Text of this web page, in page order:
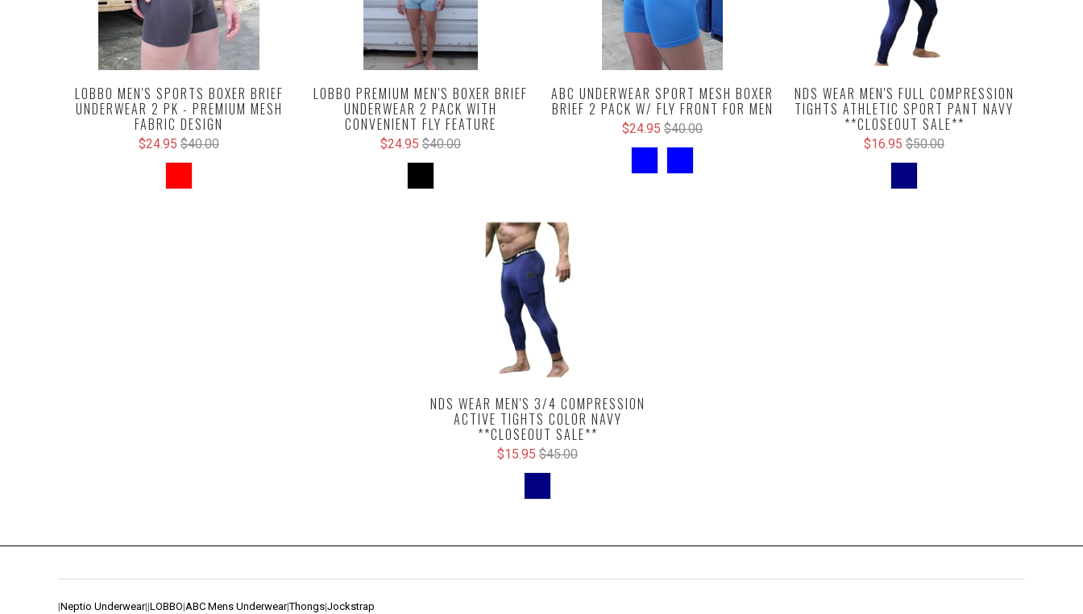
LOBBO MEN'S SPORTS BOXER BRIEF
UNDERWEAR 2 PK - PREMIUM MESH
FABRIC DESIGN
$24.95 $40.00
LOBBO PREMIUM MEN'S BOXER BRIEF
UNDERWEAR 2 PACK WITH
CONVENIENT FLY FEATURE
$24.95 $40.00
ABC UNDERWEAR SPORT MESH BOXER
BRIEF 2 PACK W/ FLY FRONT FOR MEN
$24.95 $40.00
NDS WEAR MEN'S FULL COMPRESSION
TIGHTS ATHLETIC SPORT PANT NAVY
**CLOSEOUT SALE**
$16.95 $50.00
NDS WEAR MEN'S 3/4 COMPRESSION
ACTIVE TIGHTS COLOR NAVY
**CLOSEOUT SALE**
$15.95 $45.00
|Neptio Underwear||LOBBO|ABC Mens Underwear|Thongs|Jockstrap